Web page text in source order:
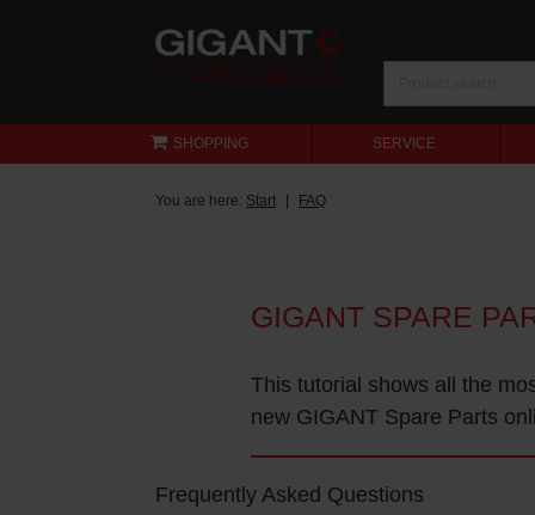
SHOPPING SERVICE
You are here: Start FAQ
GIGANT SPARE
This tutorial shows all the
new GIGANT Spare Parts
Frequently Asked Questions